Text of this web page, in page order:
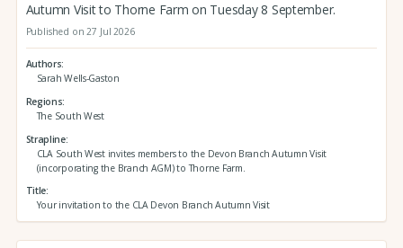
Autumn Visit to Thorne Farm on Tuesday 8 September.
Published on 27 Jul 2026
Authors
Sarah Wells-Gaston
Regions
The South West
Strapline
CLA South West invites members to the Devon Branch Autumn Visit
(incorporating the Branch AGM) to Thorne Farm.
Title
Your invitation to the CLA Devon Branch Autumn Visit